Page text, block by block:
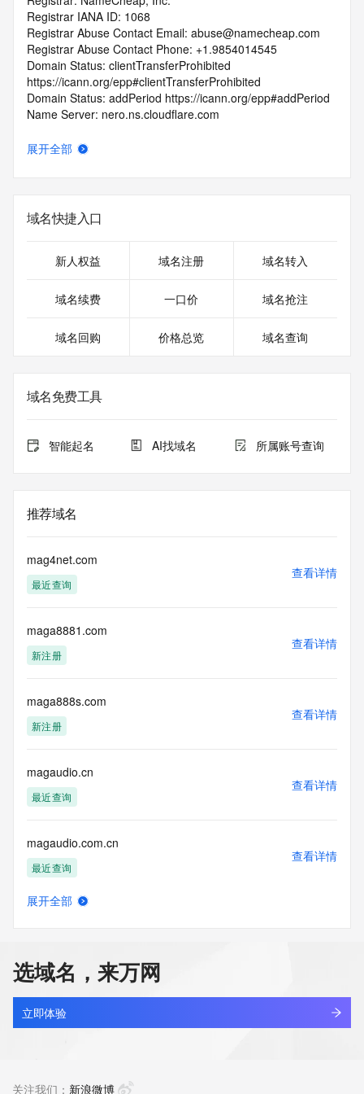
Registrar IANA ID: 1068
Registrar Abuse Contact Email: abuse@namecheap.com
Registrar Abuse Contact Phone: +1.9854014545
Domain Status: clientTransferProhibited
https://icann.org/epp#clientTransferProhibited
Domain Status: addPeriod https://icann.org/epp#addPeriod
Name Server: nero.ns.cloudflare.com
DNSSEC: unsigned
>>> Last update of WHOIS database: 2026-06-
04T06:41:33.895Z <<<
For more information on domain status codes, please visit
The WHOIS information provided in this page has been
in compliance with ICANN's Temporary Specification for
The data in this record is provided by Tucows Registry for
purposes only, and it does not guarantee its accuracy.
Tucows Registry is
under contract with the Internet Corporation for Assigned
Names and
provided by
a third-party under license to Tucows Registry.
service, you agree that you will use any data presented only
for lawful
purposes and that, under no circumstances will you use (a)
acquired for the purpose of allowing, enabling, or otherwise
supporting
the transmission by e-mail, telephone, facsimile or other
commercial advertising
or solicitations to entities other than your existing
customers; or
that send queries or data to the systems of any Registrar or
any
Registry except as reasonably necessary to register domain
names or
modify existing domain name registrations.
any time. By
submitting this query, you agree to abide by this policy. All
rights
reserved.
展开全部
域名快捷入口
新人权益 域名注册 域名转入
域名续费 一口价 域名抢注
域名回购 价格总览 域名查询
域名免费工具
智能起名 AI找域名 所属账号查询
推荐域名
mag4net.com
最近查询
查看详情
maga8881.com
新注册
查看详情
maga888s.com
新注册
查看详情
magaudio.cn
最近查询
查看详情
magaudio.com.cn
最近查询
查看详情
magedu.com
最近查询
查看详情
展开全部
选域名，来万网
立即体验
关注我们： 新浪微博